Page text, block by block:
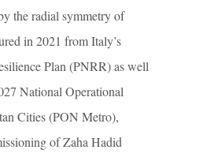
the radial symmetry of
in 2021 from Italy’s
Plan (PNRR) as well
National Operational
Cities (PON Metro),
of Zaha Hadid